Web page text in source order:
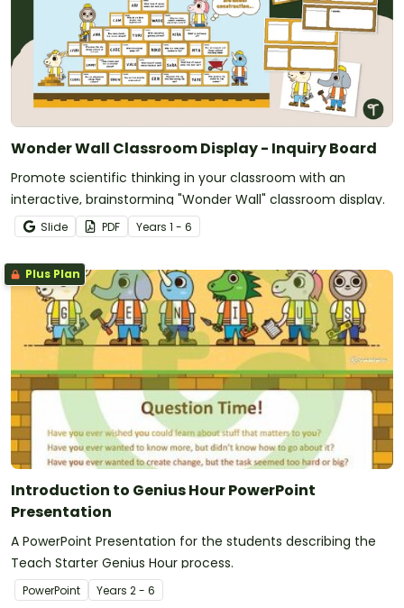
Wonder Wall Classroom Display - Inquiry Board
Promote scientific thinking in your classroom with an
interactive, brainstorming "Wonder Wall" classroom display.
Slide PDF Years 1 - 6
Plus Plan
Introduction to Genius Hour PowerPoint
Presentation
A PowerPoint Presentation for the students describing the
Teach Starter Genius Hour process.
PowerPoint Years 2 - 6